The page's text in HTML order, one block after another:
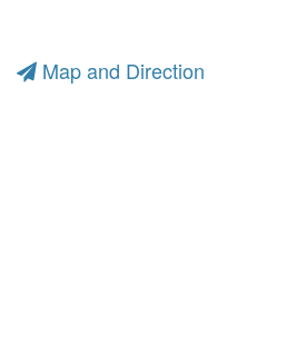
Map and Direction